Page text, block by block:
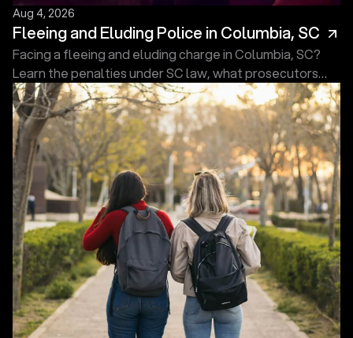
Aug 4, 2026
Fleeing and Eluding Police in Columbia, SC
Facing a fleeing and eluding charge in Columbia, SC?
Learn the penalties under SC law, what prosecutors
must prove, and what to do next. Free consultation.